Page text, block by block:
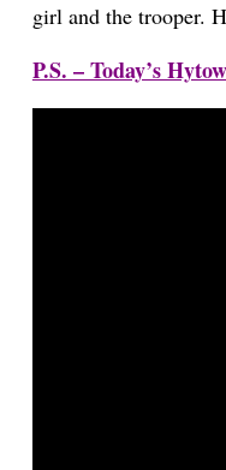
girl and the trooper.
P.S. – Today’s